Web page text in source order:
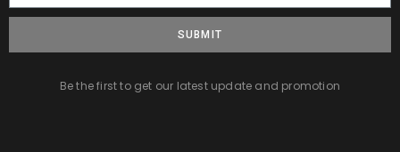
SUBMIT
Be the first to get our latest update and promotion